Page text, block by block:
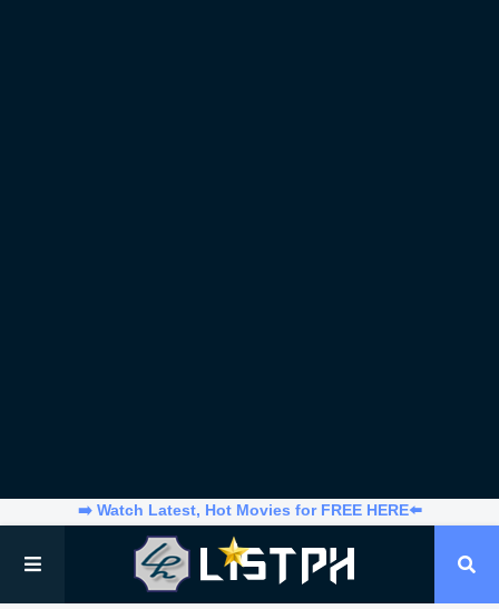
➡️ Watch Latest, Hot Movies for FREE HERE⬅️